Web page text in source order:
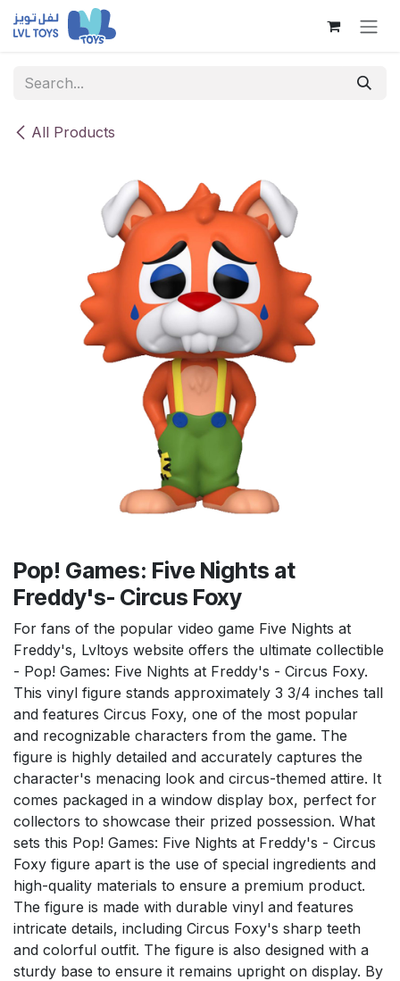
Skip to Content
All Products
Pop! Games: Five Nights at
Freddy's- Circus Foxy
For fans of the popular video game Five Nights at
Freddy's, Lvltoys website offers the ultimate collectible
- Pop! Games: Five Nights at Freddy's - Circus Foxy.
This vinyl figure stands approximately 3 3/4 inches tall
and features Circus Foxy, one of the most popular
and recognizable characters from the game. The
figure is highly detailed and accurately captures the
character's menacing look and circus-themed attire. It
comes packaged in a window display box, perfect for
collectors to showcase their prized possession. What
sets this Pop! Games: Five Nights at Freddy's - Circus
Foxy figure apart is the use of special ingredients and
high-quality materials to ensure a premium product.
The figure is made with durable vinyl and features
intricate details, including Circus Foxy's sharp teeth
and colorful outfit. The figure is also designed with a
sturdy base to ensure it remains upright on display. By